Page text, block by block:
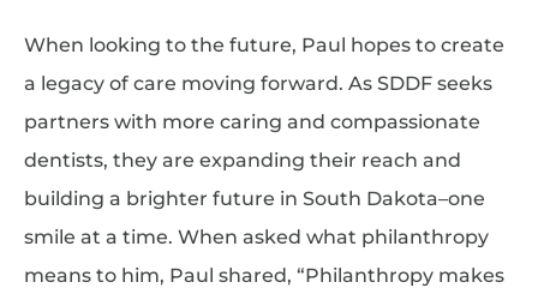
When looking to the future, Paul hopes to create
a legacy of care moving forward. As SDDF seeks
partners with more caring and compassionate
dentists, they are expanding their reach and
building a brighter future in South Dakota–one
smile at a time. When asked what philanthropy
means to him, Paul shared, “Philanthropy makes